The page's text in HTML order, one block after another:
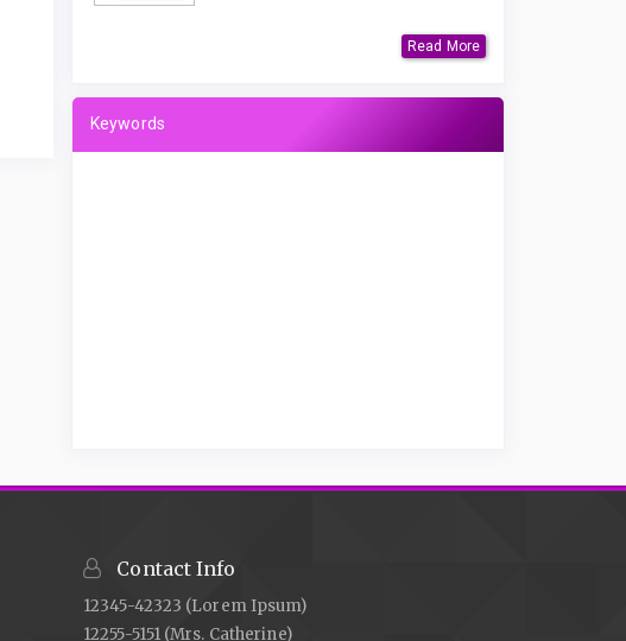
Read More
Keywords
Contact Info
12345-42323 (Lorem Ipsum)
12255-5151 (Mrs. Catherine)